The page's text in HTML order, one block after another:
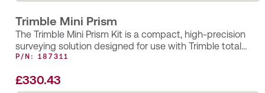
Trimble Mini Prism
The Trimble Mini Prism Kit is a compact, high-precision
surveying solution designed for use with Trimble total
stations and EDM…
P/N: 187311
£330.43